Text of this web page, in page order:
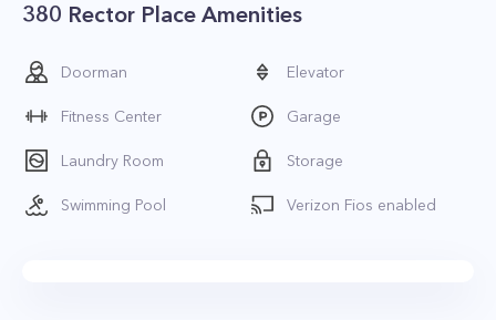
380 Rector Place Amenities
Doorman Elevator
Fitness Center Garage
Laundry Room Storage
Swimming Pool Verizon Fios enabled